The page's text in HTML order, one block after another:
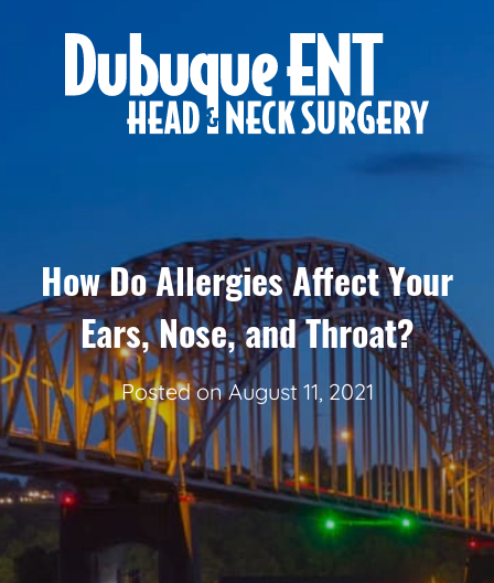
How Do Allergies Affect Your
Ears, Nose, and Throat?
Posted onAugust 11, 2021